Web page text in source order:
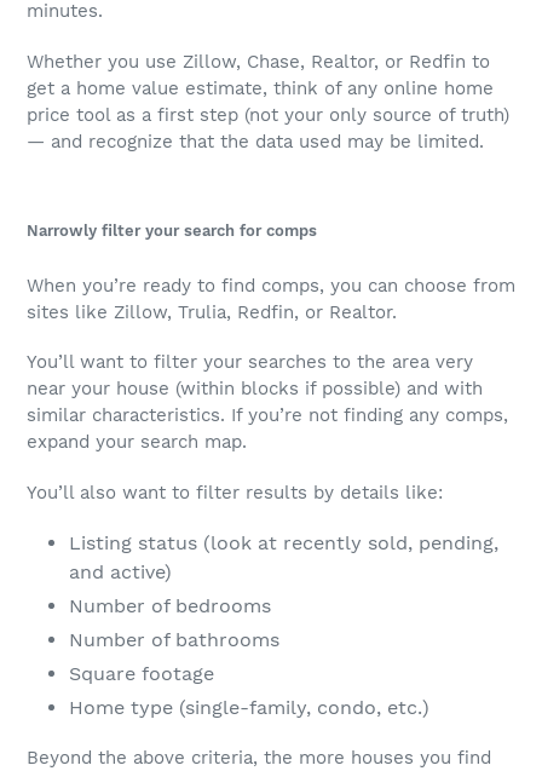
minutes.
Whether you use Zillow, Chase, Realtor, or Redfin to
get a home value estimate, think of any online home
price tool as a first step (not your only source of truth)
— and recognize that the data used may be limited.
Narrowly filter your search for comps
When you’re ready to find comps, you can choose from
sites like Zillow, Trulia, Redfin, or Realtor.
You’ll want to filter your searches to the area very
near your house (within blocks if possible) and with
similar characteristics. If you’re not finding any comps,
expand your search map.
You’ll also want to filter results by details like:
Listing status (look at recently sold, pending,
and active)
Number of bedrooms
Number of bathrooms
Square footage
Home type (single-family, condo, etc.)
Beyond the above criteria, the more houses you find